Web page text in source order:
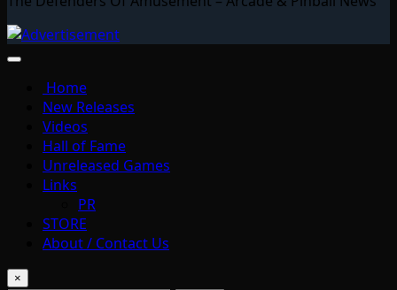
Home
New Releases
Videos
Hall of Fame
Unreleased Games
Links
PR
STORE
About / Contact Us
×